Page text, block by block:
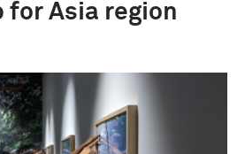
Asia region